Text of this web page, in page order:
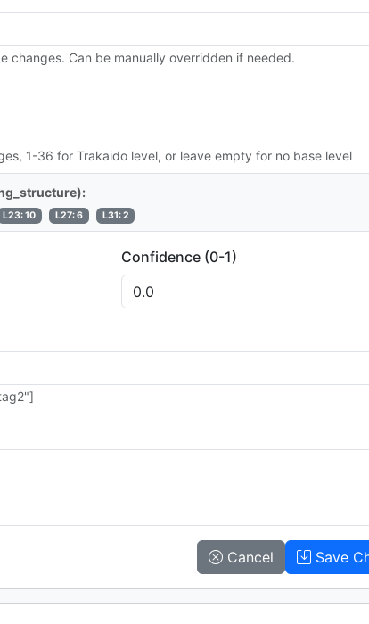
changes. Can be manually overridden if needed.
1-36 for Trakaido level, or leave empty for no base level
L23: 10 L27: 6 L31: 2
Confidence (0-1)
Cancel Save